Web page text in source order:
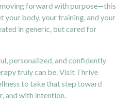
forward with purpose—this
your body, your training, and your
in generic, but cared for
personalized, and confidently
truly can be. Visit Thrive
to take that step toward
and with intention.